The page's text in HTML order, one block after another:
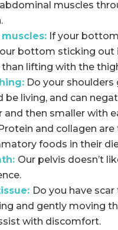
muscles
If your
bottom sticking out
than lifting with the
Do your
be living, and can
and then smaller with
Protein and collagen
foods in their
Our pelvis doesn’t
Do you have
and gently moving
with discomfort.